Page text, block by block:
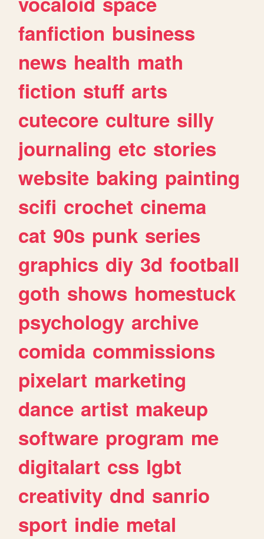
fanfiction business
news health math
fiction stuff arts
cutecore culture silly
journaling etc stories
website baking painting
scifi crochet cinema
cat 90s punk series
graphics diy 3d football
goth shows homestuck
psychology archive
comida commissions
pixelart marketing
dance artist makeup
software program me
digitalart css lgbt
creativity dnd sanrio
sport indie metal